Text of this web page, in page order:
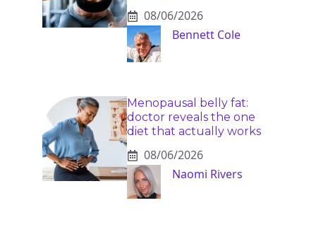
08/06/2026
Bennett Cole
Menopausal belly fat:
doctor reveals the one
diet that actually works
08/06/2026
Naomi Rivers